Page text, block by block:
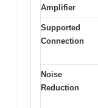
Amplifier
Supported
Connection
Noise
Reduction